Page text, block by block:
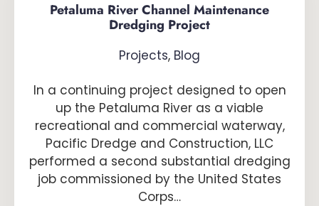
Petaluma River Channel Maintenance
Dredging Project
Projects, Blog
In a continuing project designed to open
up the Petaluma River as a viable
recreational and commercial waterway,
Pacific Dredge and Construction, LLC
performed a second substantial dredging
job commissioned by the United States
Corps…